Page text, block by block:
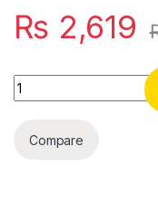
₨ 2,619
Quantity
Compare